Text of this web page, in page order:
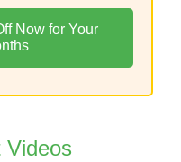
Now for Your
Videos